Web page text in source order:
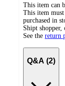
This item can
This item
purchased in
Shipt shopper,
See the return
Q&A (2)